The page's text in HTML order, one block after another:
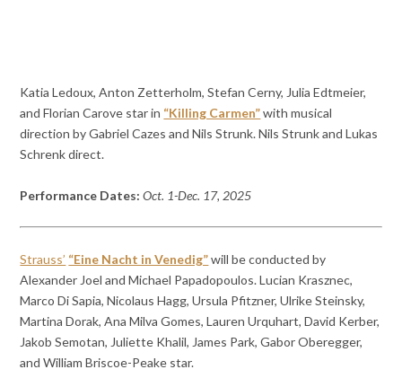
Katia Ledoux, Anton Zetterholm, Stefan Cerny, Julia Edtmeier,
and Florian Carove star in “Killing Carmen”with musical
direction by Gabriel Cazes and Nils Strunk. Nils Strunk and Lukas
Schrenk direct.
Performance Dates: Oct. 1-Dec. 17, 2025
Strauss’ “Eine Nacht in Venedig”will be conducted by
Alexander Joel and Michael Papadopoulos. Lucian Krasznec,
Marco Di Sapia, Nicolaus Hagg, Ursula Pfitzner, Ulrike Steinsky,
Martina Dorak, Ana Milva Gomes, Lauren Urquhart, David Kerber,
Jakob Semotan, Juliette Khalil, James Park, Gabor Oberegger,
and William Briscoe-Peake star.